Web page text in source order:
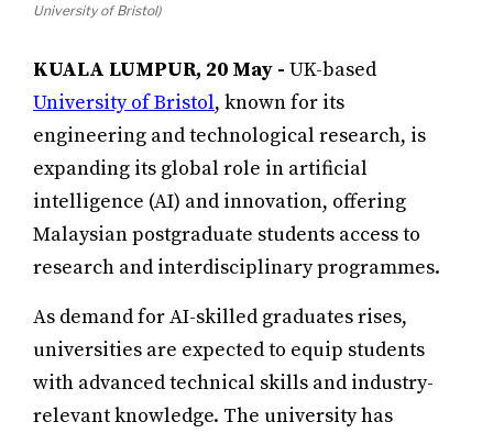
University of Bristol)
KUALA LUMPUR, 20 May - UK-based
University of Bristol, known for its
engineering and technological research, is
expanding its global role in artificial
intelligence (AI) and innovation, offering
Malaysian postgraduate students access to
research and interdisciplinary programmes.
As demand for AI-skilled graduates rises,
universities are expected to equip students
with advanced technical skills and industry-
relevant knowledge. The university has